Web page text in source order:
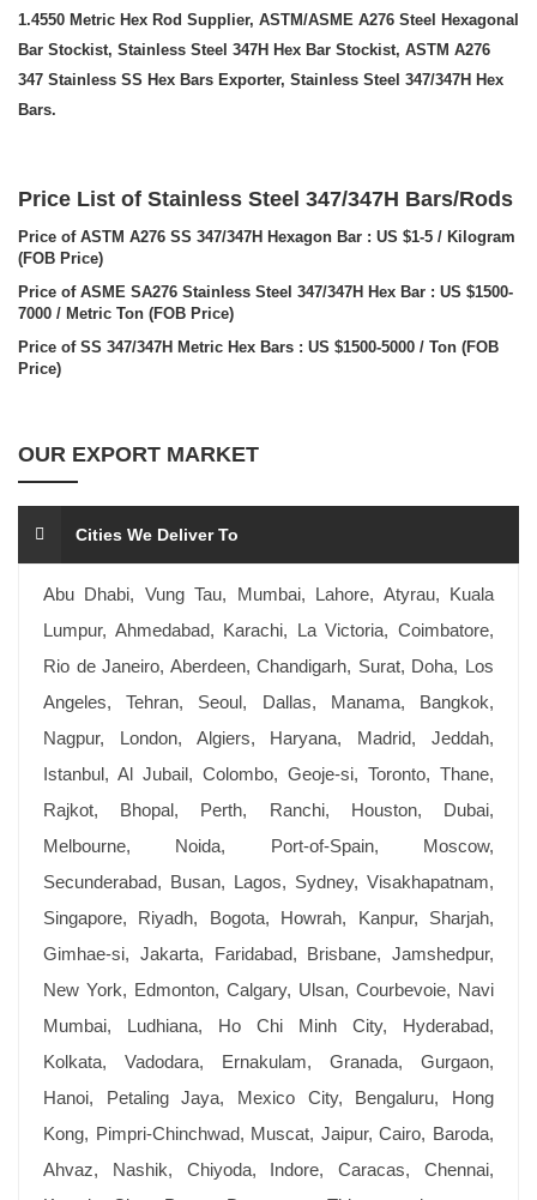
1.4550 Metric Hex Rod Supplier, ASTM/ASME A276 Steel Hexagonal
Bar Stockist, Stainless Steel 347H Hex Bar Stockist, ASTM A276
347 Stainless SS Hex Bars Exporter, Stainless Steel 347/347H Hex
Bars.
Price List of Stainless Steel 347/347H Bars/Rods
Price of ASTM A276 SS 347/347H Hexagon Bar : US $1-5 / Kilogram
(FOB Price)
Price of ASME SA276 Stainless Steel 347/347H Hex Bar : US $1500-
7000 / Metric Ton (FOB Price)
Price of SS 347/347H Metric Hex Bars : US $1500-5000 / Ton (FOB
Price)
OUR EXPORT MARKET
Cities We Deliver To
Abu Dhabi, Vung Tau, Mumbai, Lahore, Atyrau, Kuala
Lumpur, Ahmedabad, Karachi, La Victoria, Coimbatore,
Rio de Janeiro, Aberdeen, Chandigarh, Surat, Doha, Los
Angeles, Tehran, Seoul, Dallas, Manama, Bangkok,
Nagpur, London, Algiers, Haryana, Madrid, Jeddah,
Istanbul, Al Jubail, Colombo, Geoje-si, Toronto, Thane,
Rajkot, Bhopal, Perth, Ranchi, Houston, Dubai,
Melbourne, Noida, Port-of-Spain, Moscow,
Secunderabad, Busan, Lagos, Sydney, Visakhapatnam,
Singapore, Riyadh, Bogota, Howrah, Kanpur, Sharjah,
Gimhae-si, Jakarta, Faridabad, Brisbane, Jamshedpur,
New York, Edmonton, Calgary, Ulsan, Courbevoie, Navi
Mumbai, Ludhiana, Ho Chi Minh City, Hyderabad,
Kolkata, Vadodara, Ernakulam, Granada, Gurgaon,
Hanoi, Petaling Jaya, Mexico City, Bengaluru, Hong
Kong, Pimpri-Chinchwad, Muscat, Jaipur, Cairo, Baroda,
Ahvaz, Nashik, Chiyoda, Indore, Caracas, Chennai,